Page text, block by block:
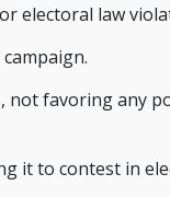
electoral law
not favoring any
it to contest in